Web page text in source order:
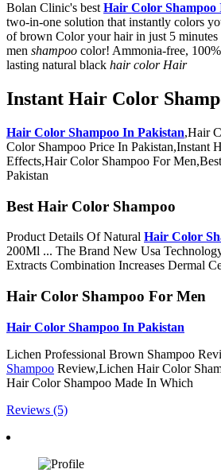
Bolan Clinic's best Hair Color Shampoo
two-in-one solution that instantly colors
of brown Color your hair in just 5
men shampoo color! Ammonia-free,
lasting natural black hair color Hair
Instant Hair Color
Hair Color Shampoo In Pakistan,Hair
Color Shampoo Price In Pakistan,Instant
Effects,Hair Color Shampoo For
Pakistan
Best Hair Color Shampoo
Product Details Of Natural Hair Color
200Ml ... The Brand New Usa
Extracts Combination Increases Dermal
Hair Color Shampoo For Men
Hair Color Shampoo In Pakistan
Lichen Professional Brown Shampoo
Shampoo Review,Lichen Hair Color
Hair Color Shampoo Made In Which
Reviews (5)